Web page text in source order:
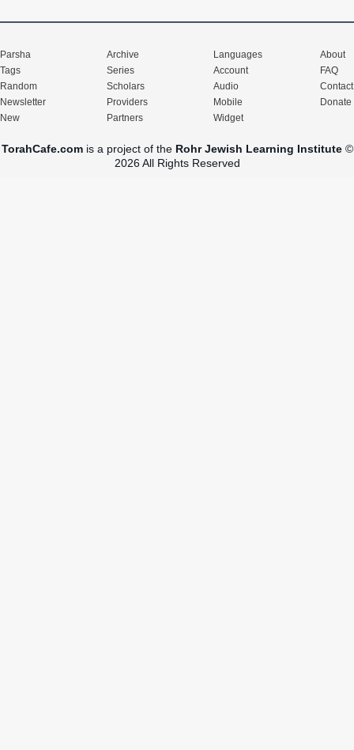
Parsha
Tags
Random
Newsletter
New
Archive
Series
Scholars
Providers
Partners
Languages
Account
Audio
Mobile
Widget
About
FAQ
Contact
Donate
TorahCafe.comis a project of the Rohr Jewish Learning Institute©
2026 All Rights Reserved